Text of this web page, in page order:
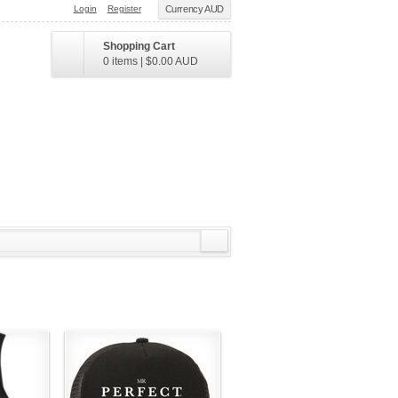
Currency AUD
Login Register
Shopping Cart
0 items
$0.00AUD